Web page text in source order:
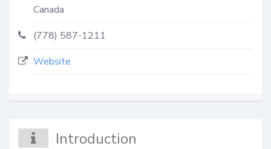
Canada
(778) 587-1211
Website
Introduction